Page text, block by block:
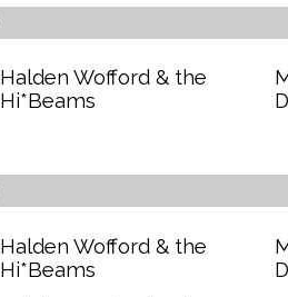
Halden Wofford & the
Hi*Beams
Halden Wofford & the
Hi*Beams